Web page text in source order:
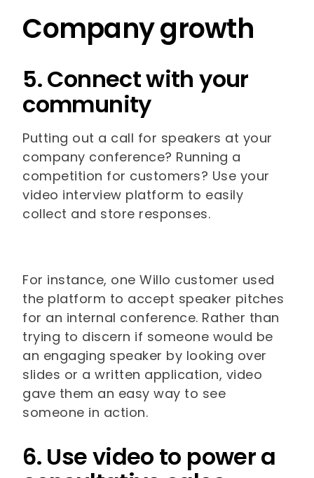
Company growth
5. Connect with your
community
Putting out a call for speakers at your
company conference? Running a
competition for customers? Use your
video interview platform to easily
collect and store responses.
For instance, one Willo customer used
the platform to accept speaker pitches
for an internal conference. Rather than
trying to discern if someone would be
an engaging speaker by looking over
slides or a written application, video
gave them an easy way to see
someone in action.
6. Use video to power a